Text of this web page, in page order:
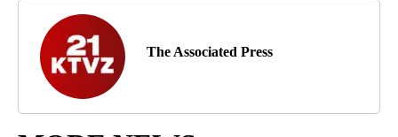
The Associated Press